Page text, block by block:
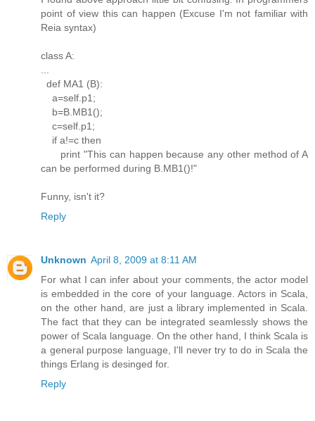
point of view this can happen (Excuse I'm not familiar with
Reia syntax)
class A:
...
def MA1 (B):
a=self.p1;
b=B.MB1();
c=self.p1;
if a!=c then
print "This can happen because any other method of A
can be performed during B.MB1()!"
Funny, isn't it?
Reply
Unknown April 8, 2009 at 8:11 AM
For what I can infer about your comments, the actor model
is embedded in the core of your language. Actors in Scala,
on the other hand, are just a library implemented in Scala.
The fact that they can be integrated seamlessly shows the
power of Scala language. On the other hand, I think Scala is
a general purpose language, I'll never try to do in Scala the
things Erlang is desinged for.
Reply